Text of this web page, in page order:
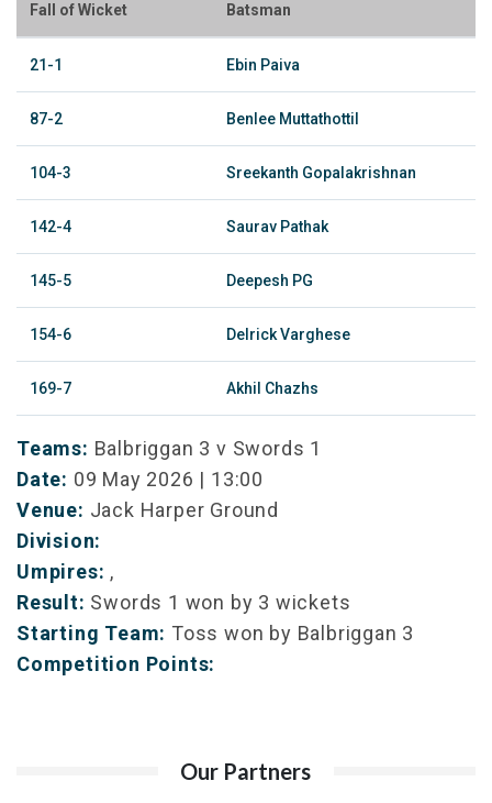
Fall of Wicket Batsman
21-1 Ebin Paiva
87-2 Benlee Muttathottil
104-3 Sreekanth Gopalakrishnan
142-4 Saurav Pathak
145-5 Deepesh PG
154-6 Delrick Varghese
169-7 Akhil Chazhs
Teams: Balbriggan 3 v Swords 1
Date: 09 May 2026 | 13:00
Venue: Jack Harper Ground
Division:
Umpires: ,
Result: Swords 1 won by 3 wickets
Starting Team: Toss won by Balbriggan 3
Competition Points:
Our Partners